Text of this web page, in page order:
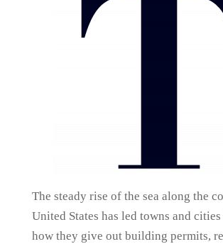
The steady rise of the sea along the
United States has led towns and
how they give out building permits,